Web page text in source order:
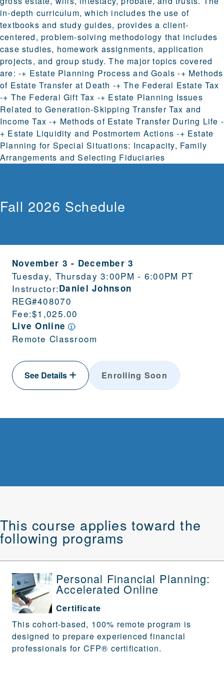
in-depth curriculum, which includes the use of
textbooks and study guides, provides a client-
centered, problem-solving methodology that includes
case studies, homework assignments, application
projects, and group study. The major topics covered
are: -+ Estate Planning Process and Goals -+ Methods
of Estate Transfer at Death -+ The Federal Estate Tax
-+ The Federal Gift Tax -+ Estate Planning Issues
Related to Generation-Skipping Transfer Tax and
Income Tax -+ Methods of Estate Transfer During Life -
+ Estate Liquidity and Postmortem Actions -+ Estate
Planning for Special Situations: Incapacity, Family
Arrangements and Selecting Fiduciaries
Fall 2026 Schedule
November 3 - December 3
Tuesday, Thursday 3:00PM - 6:00PM PT
Instructor:Daniel Johnson
REG#408070
Fee:$1,025.00
Live Online
Remote Classroom
See Details Enrolling Soon
This course applies toward the
following programs
Personal Financial Planning:
Accelerated Online
Certificate
This cohort-based, 100% remote program is
designed to prepare experienced financial
professionals for CFP® certification.